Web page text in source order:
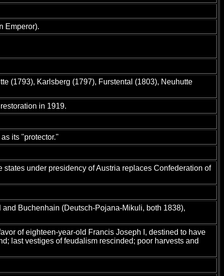
Emperor).
(1793), Karlsberg (1797), Furstental (1803), Neuhutte
in 1919.
its "protector."
under presidency of Austria replaces Confederation of
Buchenhain (Deutsch-Pojana-Mikuli, both 1838),
of eighteen-year-old Francis Joseph I, destined to have
last vestiges of feudalism rescinded; poor harvests and